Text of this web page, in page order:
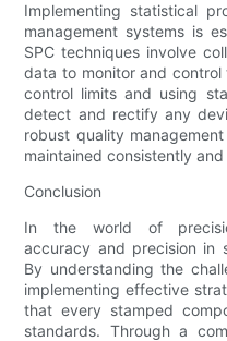
Implementing statistical
management systems is
SPC techniques involve
data to monitor and
control limits and using
detect and rectify any
robust quality
maintained consistently
Conclusion
In the world of
accuracy and precision in
By understanding the
implementing effective
that every stamped
standards. Through a